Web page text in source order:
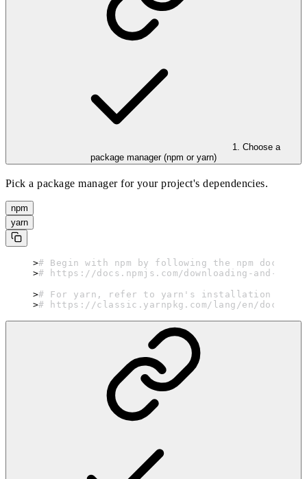
1. Choose a
package manager (npm or yarn)
Pick a package manager for your project's dependencies.
npm
yarn
# Begin with npm by following the npm
# https://docs.npmjs.com/downloading-and-
# For yarn, refer to yarn's installation guide
# https://classic.yarnpkg.com/lang/en/docs/